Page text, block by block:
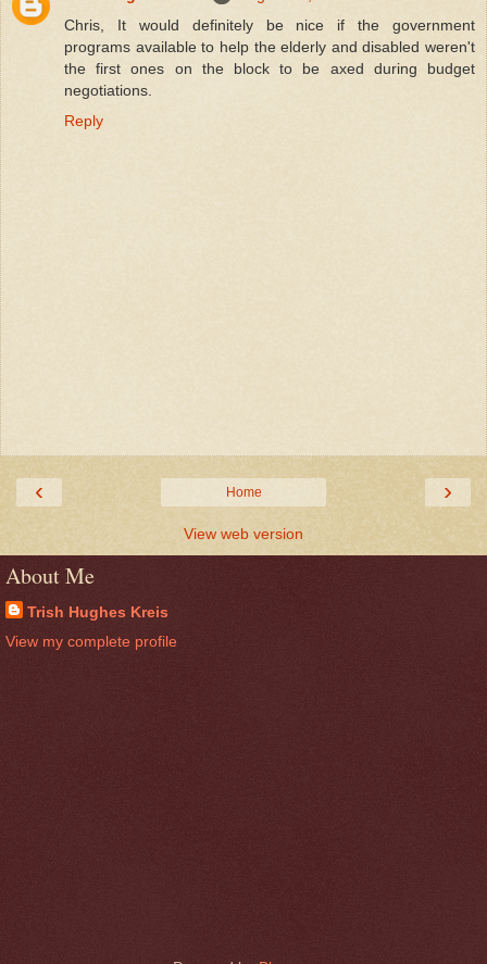
Chris, It would definitely be nice if the government
programs available to help the elderly and disabled weren't
the first ones on the block to be axed during budget
negotiations.
Reply
‹ ›
Home
View web version
About Me
Trish Hughes Kreis
View my complete profile